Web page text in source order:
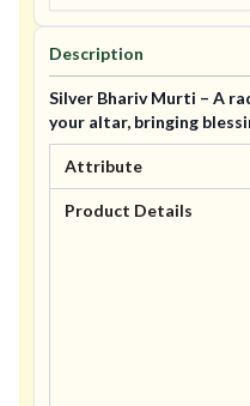
Description
Silver Bhariv Murti – A
your altar, bringing
Attribute
Product Details